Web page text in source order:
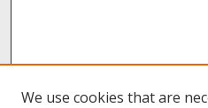
We use cookies that are